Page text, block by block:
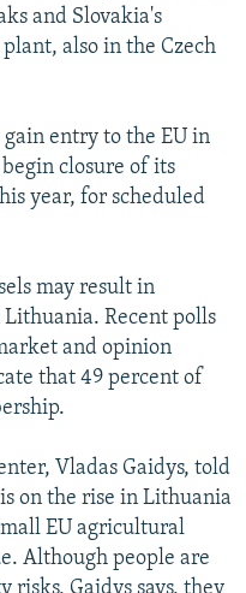
and Slovakia's
also in the Czech
entry to the EU in
closure of its
year, for scheduled
may result in
Recent polls
and opinion
that 49 percent of
Vladas Gaidys, told
on the rise in Lithuania
EU agricultural
Although people are